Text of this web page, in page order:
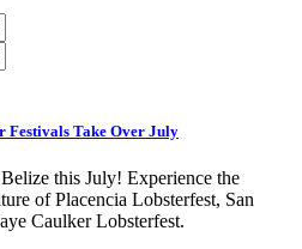
Festivals Take Over July
this July! Experience the
of Placencia Lobsterfest, San
Caulker Lobsterfest.